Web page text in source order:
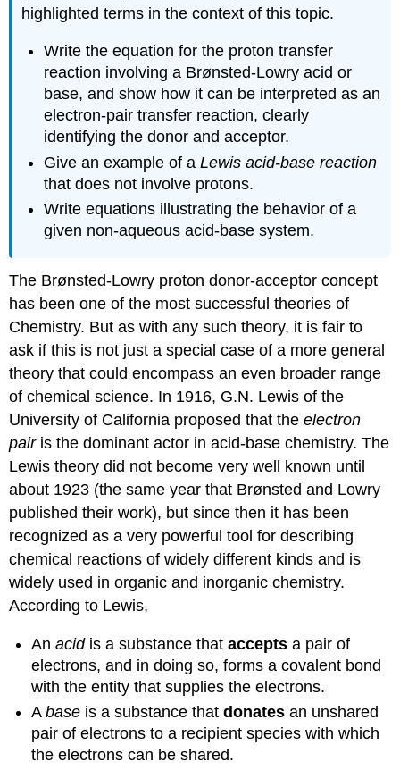
highlighted terms in the context of this topic.
Write the equation for the proton transfer
reaction involving a Brønsted-Lowry acid or
base, and show how it can be interpreted as an
electron-pair transfer reaction, clearly
identifying the donor and acceptor.
Give an example of aLewis acid-base reaction
that does not involve protons.
Write equations illustrating the behavior of a
given non-aqueous acid-base system.
The Brønsted-Lowry proton donor-acceptor concept
has been one of the most successful theories of
Chemistry. But as with any such theory, it is fair to
ask if this is not just a special case of a more general
theory that could encompass an even broader range
of chemical science. In 1916, G.N. Lewis of the
University of California proposed that theelectron
pairis the dominant actor in acid-base chemistry. The
Lewis theory did not become very well known until
about 1923 (the same year that Brønsted and Lowry
published their work), but since then it has been
recognized as a very powerful tool for describing
chemical reactions of widely different kinds and is
widely used in organic and inorganic chemistry.
According to Lewis,
Anacidis a substance thatacceptsa pair of
electrons, and in doing so, forms a covalent bond
with the entity that supplies the electrons.
Abase is a substance thatdonatesan unshared
pair of electrons to a recipient species with which
the electrons can be shared.